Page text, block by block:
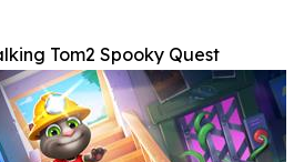
Tom2 Spooky Quest